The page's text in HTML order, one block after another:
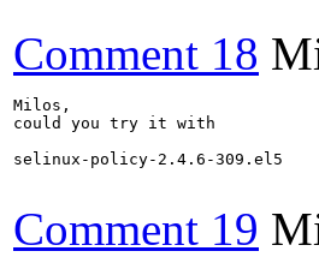
Comment 18
Milos,
could you try it with
selinux-policy-2.4.6-309.el5
Comment 19